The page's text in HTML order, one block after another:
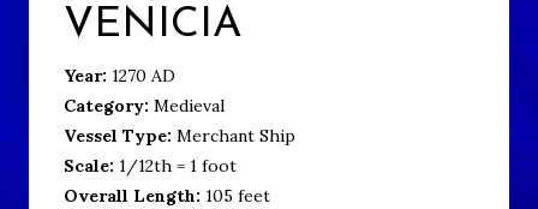
VENICIA
Year: 1270 AD
Category: Medieval
Vessel Type: Merchant Ship
Scale: 1/12th = 1 foot
Overall Length: 105 feet